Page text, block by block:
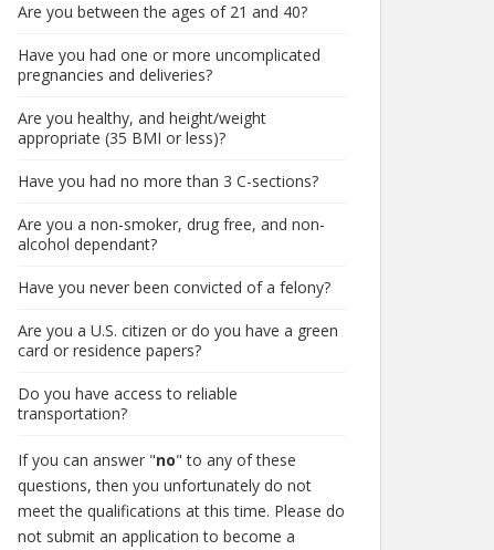
Are you between the ages of 21 and 40?
Have you had one or more uncomplicated
pregnancies and deliveries?
Are you healthy, and height/weight
appropriate (35 BMI or less)?
Have you had no more than 3 C-sections?
Are you a non-smoker, drug free, and non-
alcohol dependant?
Have you never been convicted of a felony?
Are you a U.S. citizen or do you have a green
card or residence papers?
Do you have access to reliable
transportation?
If you can answer "no" to any of these
questions, then you unfortunately do not
meet the qualifications at this time. Please do
not submit an application to become a